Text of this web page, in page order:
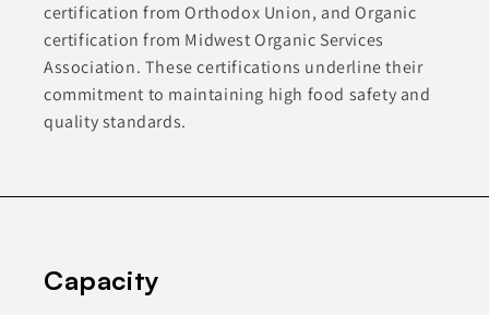
certification from Orthodox Union, and Organic
certification from Midwest Organic Services
Association. These certifications underline their
commitment to maintaining high food safety and
quality standards.
Capacity